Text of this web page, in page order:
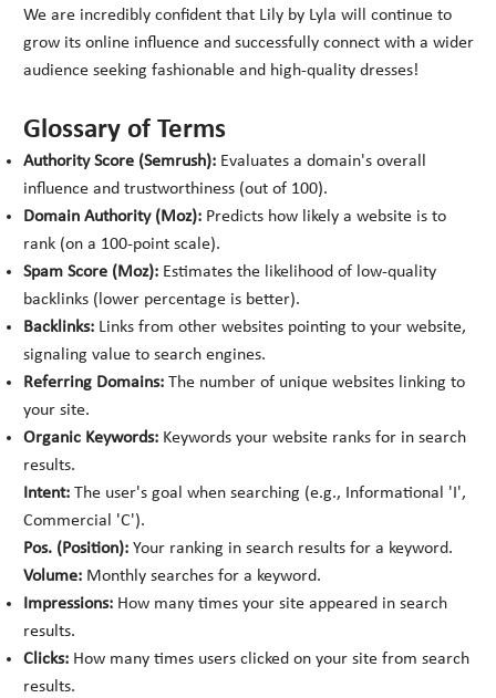
We are incredibly confident that Lily by Lyla will continue to
grow its online influence and successfully connect with a wider
audience seeking fashionable and high-quality dresses!
Glossary of Terms
Authority Score (Semrush): Evaluates a domain's overall
influence and trustworthiness (out of 100).
Domain Authority (Moz): Predicts how likely a website is to
rank (on a 100-point scale).
Spam Score (Moz): Estimates the likelihood of low-quality
backlinks (lower percentage is better).
Backlinks: Links from other websites pointing to your website,
signaling value to search engines.
Referring Domains: The number of unique websites linking to
your site.
Organic Keywords: Keywords your website ranks for in search
results.
Intent: The user's goal when searching (e.g., Informational 'I',
Commercial 'C').
Pos. (Position): Your ranking in search results for a keyword.
Volume: Monthly searches for a keyword.
Impressions: How many times your site appeared in search
results.
Clicks: How many times users clicked on your site from search
results.